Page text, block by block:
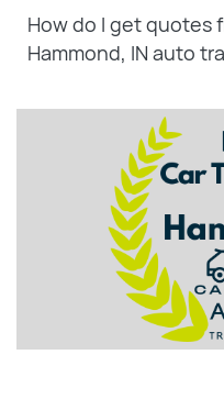
How do I get quotes
Hammond, IN auto